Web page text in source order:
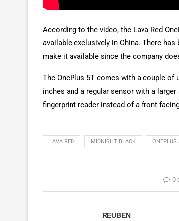
According to the video, the Lava Red
available exclusively in China. There
make it available since the company
The OnePlus 5T comes with a couple of
inches and a regular sensor with a
fingerprint reader instead of a front
LAVA RED MIDNIGHT BLACK ONEPLUS
0
REUBEN